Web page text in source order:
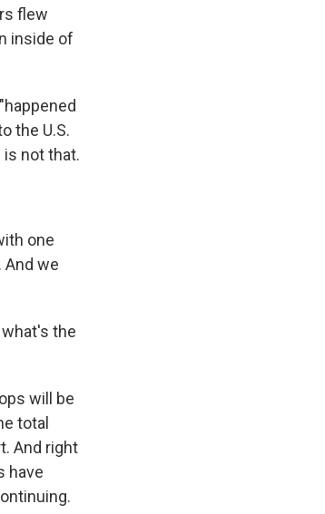
flew
inside of
the U.S.
is not that.
one
we
the
will be
total
And right
have